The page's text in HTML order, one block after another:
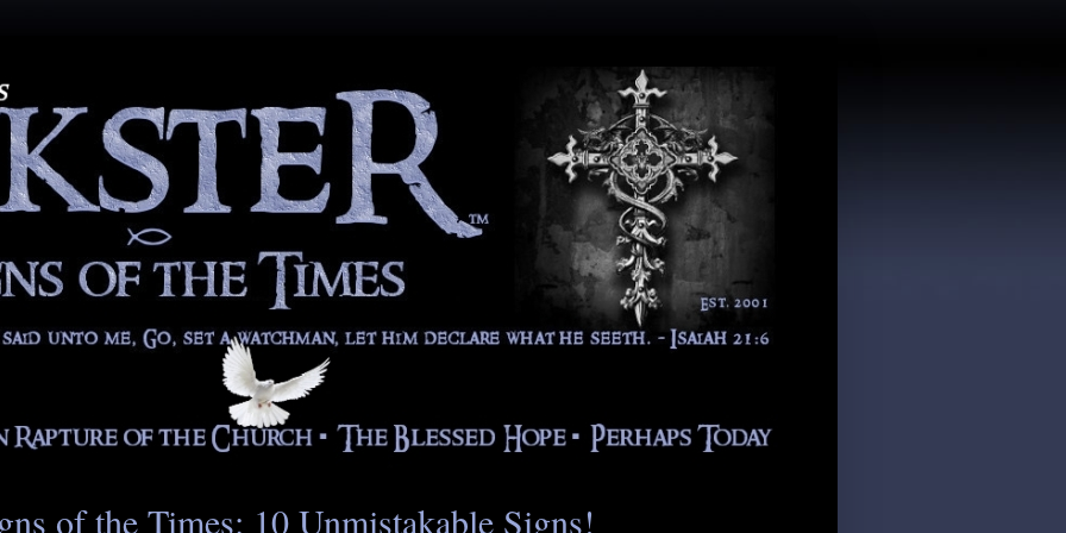
of the Times: 10 Unmistakable Signs!